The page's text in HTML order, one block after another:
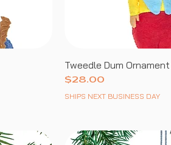
Tweedle Dum Ornament
Price
$28.00
SHIPS NEXT BUSINESS DAY